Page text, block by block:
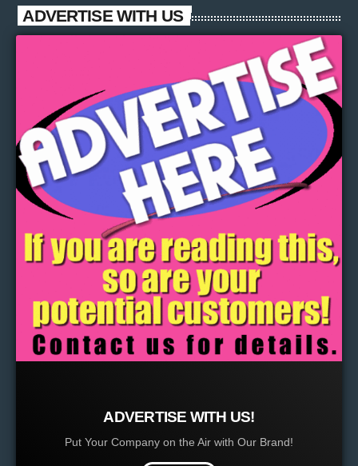
ADVERTISE WITH US
ADVERTISE WITH US!
Put Your Company on the Air with Our Brand!